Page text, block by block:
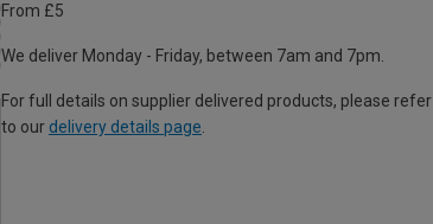
From £5
We deliver Monday - Friday, between 7am and 7pm.
For full details on supplier delivered products, please refer
to our delivery details page